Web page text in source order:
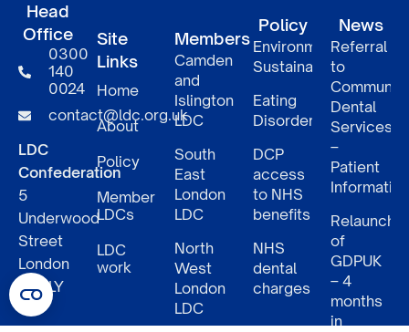
Head
Office
0300
140
0024
contact@ldc.org.uk
LDC
Confederation
5
Underwood
Street
London
N1 7LY
Site
Links
Home
About
Policy
Member
LDCs
LDC
work
Members
Camden
and
Islington
LDC
South
East
London
LDC
North
West
London
LDC
Policy
Environmental
Sustainability
Eating
Disorders
DCP
access
to NHS
benefits
NHS
dental
charges
News
Referral
to
Dental
Services
–
Patient
Relaunch
of
GDPUK
– 4
months
in